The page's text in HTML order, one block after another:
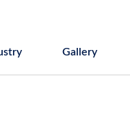
Gallery